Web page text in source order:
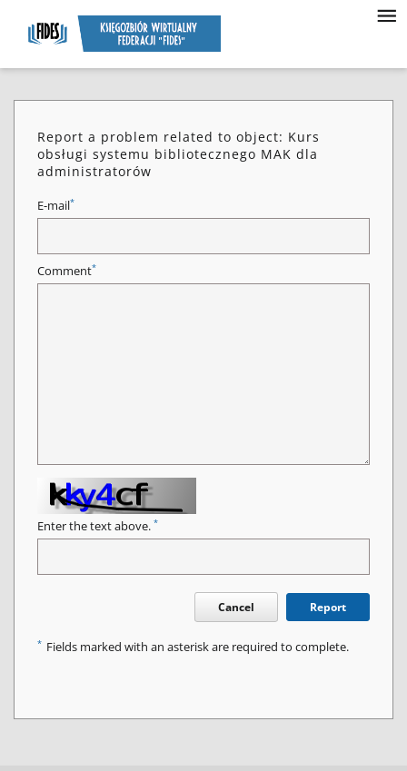
Report a problem related to object: Kurs
obsługi systemu bibliotecznego MAK dla
administratorów
E-mail*
Comment*
Enter the text above. *
Cancel Report
* Fields marked with an asterisk are required to complete.